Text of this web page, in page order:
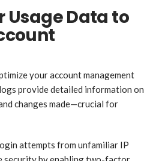
Usage Data to
your account management
provide detailed information on
changes made—crucial for
attempts from unfamiliar IP